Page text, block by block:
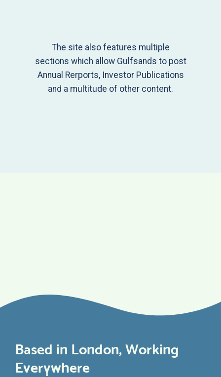
The site also features multiple
sections which allow Gulfsands to post
Annual Rerports, Investor Publications
and a multitude of other content.
Based in London, Working
Everywhere